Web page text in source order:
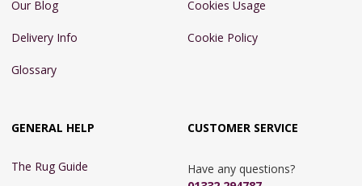
Our Blog
Delivery Info
Glossary
Cookies Usage
Cookie Policy
GENERAL HELP
The Rug Guide
CUSTOMER SERVICE
Have any questions?